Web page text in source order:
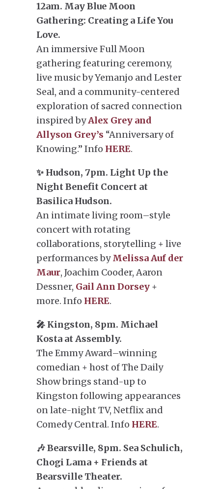
12am. May Blue Moon
Gathering: Creating a Life You
Love.
An immersive Full Moon
gathering featuring ceremony,
live music by Yemanjo and Lester
Seal, and a community-centered
exploration of sacred connection
inspired byAlex Grey and
Allyson Grey’s “Anniversary of
Knowing.” Info HERE.
✨ Hudson, 7pm. Light Up the
Night Benefit Concert at
Basilica Hudson.
An intimate living room–style
concert with rotating
collaborations, storytelling + live
performances byMelissa Auf der
Maur, Joachim Cooder, Aaron
Dessner, Gail Ann Dorsey +
more. Info HERE.
🎤 Kingston, 8pm. Michael
Kosta at Assembly.
The Emmy Award–winning
comedian + host of The Daily
Show brings stand-up to
Kingston following appearances
on late-night TV, Netflix and
Comedy Central. Info HERE.
🎶 Bearsville, 8pm. Sea Schulich,
Chogi Lama + Friends at
Bearsville Theater.